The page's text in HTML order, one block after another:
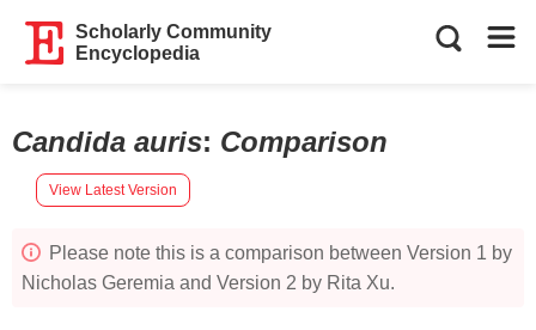
Scholarly Community
Encyclopedia
Candida auris: Comparison
View Latest Version
Please note this is a comparison between Version 1 by
Nicholas Geremia and Version 2 by Rita Xu.